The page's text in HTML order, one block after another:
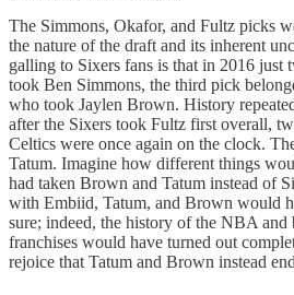
The Simmons, Okafor, and Fultz picks
the nature of the draft and its inherent
galling to Sixers fans is that in 2016 just
took Ben Simmons, the third pick
who took Jaylen Brown. History
after the Sixers took Fultz first overall,
Celtics were once again on the clock.
Tatum. Imagine how different things
had taken Brown and Tatum instead of
with Embiid, Tatum, and Brown would
sure; indeed, the history of the NBA and
franchises would have turned out
rejoice that Tatum and Brown instead